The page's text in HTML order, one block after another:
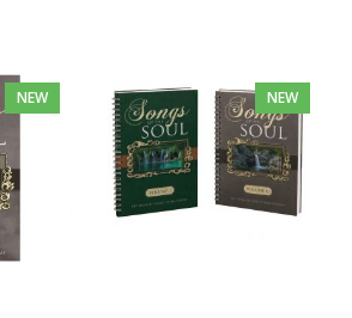
NEW NEW